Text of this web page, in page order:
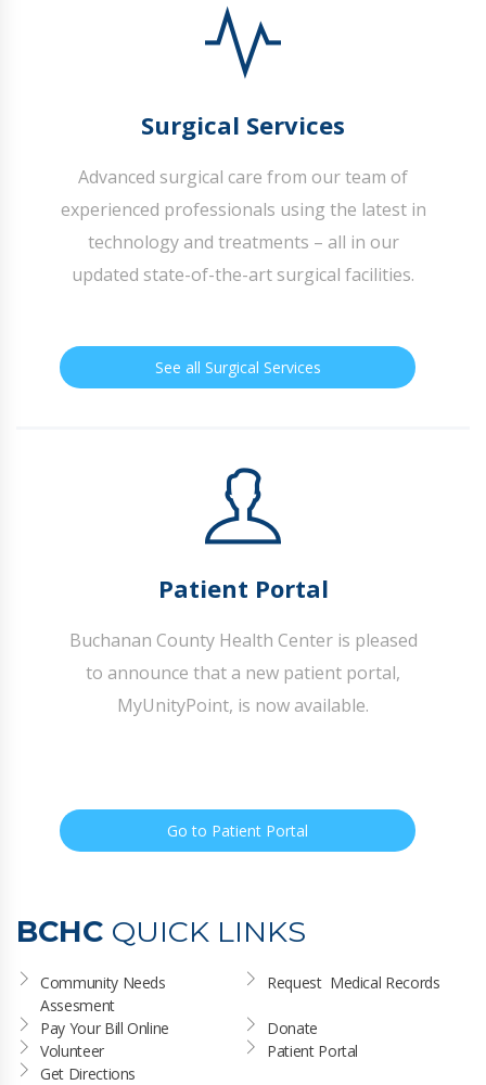
Surgical Services
Advanced surgical care from our team of
experienced professionals using the latest in
technology and treatments – all in our
updated state-of-the-art surgical facilities.
See all Surgical Services
Patient Portal
Buchanan County Health Center is pleased
to announce that a new patient portal,
MyUnityPoint, is now available.
Go to Patient Portal
BCHC QUICK LINKS
Community Needs
Assesment
Request  Medical Records
Pay Your Bill Online
Donate
Volunteer
Patient Portal
Get Directions